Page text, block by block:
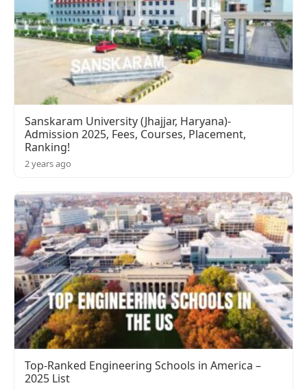
Sanskaram University (Jhajjar, Haryana)-
Admission 2025, Fees, Courses, Placement,
Ranking!
2 years ago
Top-Ranked Engineering Schools in America –
2025 List